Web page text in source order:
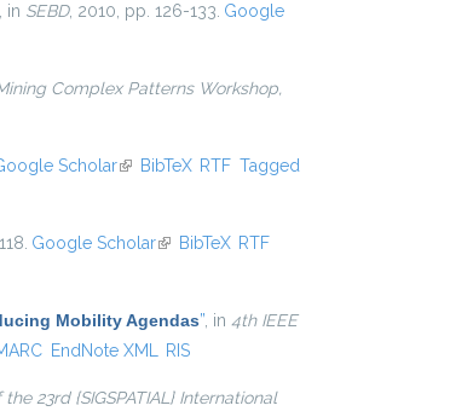
, in SEBD, 2010, pp. 126-133. Google
Complex Patterns Workshop,
Scholar(link is external)
BibTeX RTF Tagged
Google Scholar(link is external)
BibTeX RTF
Mobility Agendas” , in 4th IEEE
EndNote XML RIS
23rd {SIGSPATIAL} International